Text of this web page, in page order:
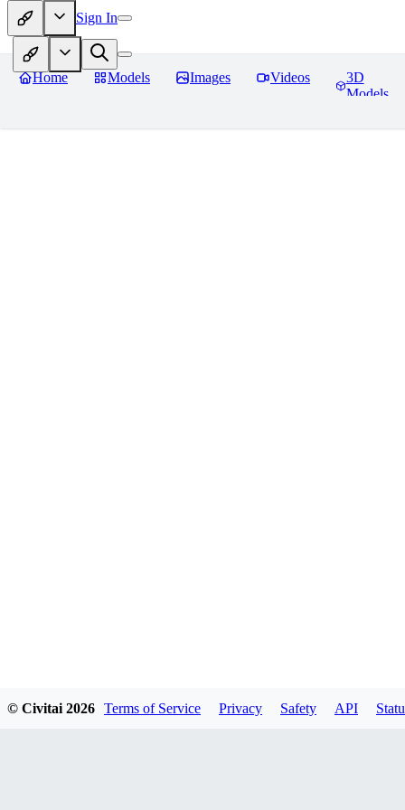
Sign In
Home Models Images Videos
3D
Models
© Civitai 2026 Terms of Service Privacy Safety API